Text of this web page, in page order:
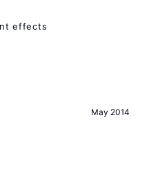
effects
May 2014